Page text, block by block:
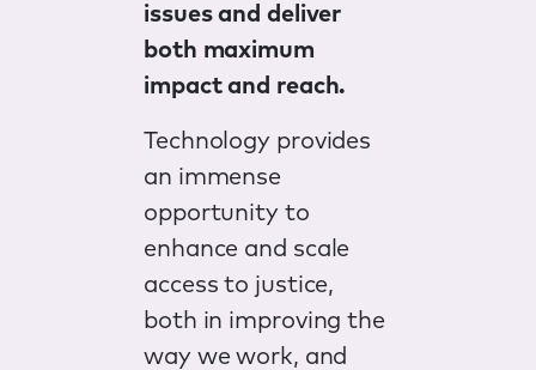
issues and deliver
both maximum
impact and reach.
Technology provides
an immense
opportunity to
enhance and scale
access to justice,
both in improving the
way we work, and